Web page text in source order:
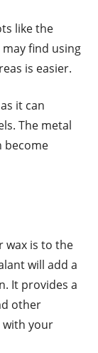
like the
find using
is easier.
it can
The metal
become
wax is to the
will add a
It provides a
other
your